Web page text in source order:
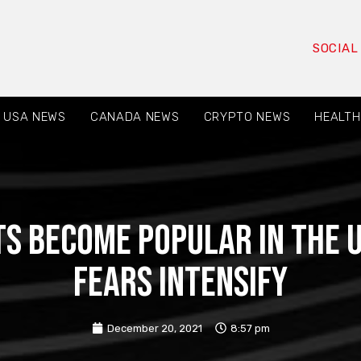
USA NEWS CANADA NEWS CRYPTO NEWS
become popular in the
fears intensify
December 20, 2021 8:57 pm